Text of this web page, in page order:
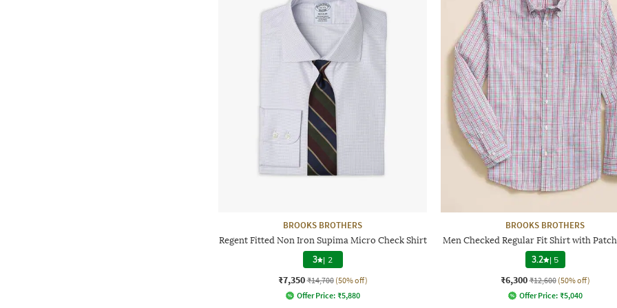
BROOKS BROTHERS
Regent Fitted Non Iron Supima Micro Check Shirt
3 | 2
₹7,350 ₹14,700 (50% off)
Offer Price: ₹5,880
BROOKS BROTHERS
Men Checked Regular Fit Shirt with
3.2 | 5
₹6,300 ₹12,600 (50% off)
Offer Price: ₹5,040